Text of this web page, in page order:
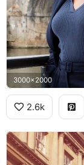
3000x2000
2.6k